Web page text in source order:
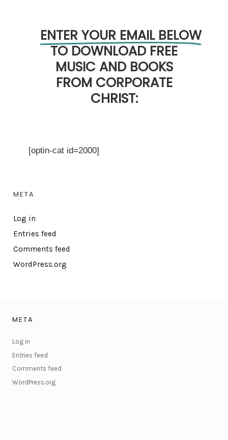
ENTER YOUR EMAIL BELOW
TO DOWNLOAD FREE
MUSIC AND BOOKS
FROM CORPORATE
CHRIST:
[optin-cat id=2000]
META
Log in
Entries feed
Comments feed
WordPress.org
META
Log in
Entries feed
Comments feed
WordPress.org